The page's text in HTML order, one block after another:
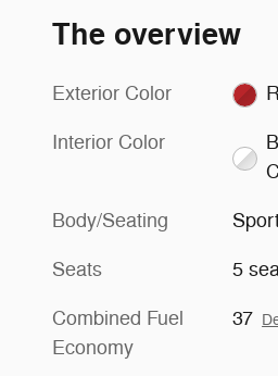
The overview
Exterior Color
Interior Color
Body/Seating
Seats 5
Combined Fuel
Economy
37